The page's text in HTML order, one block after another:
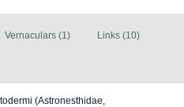
Vernaculars (1) Links (10)
(Astronesthidae,